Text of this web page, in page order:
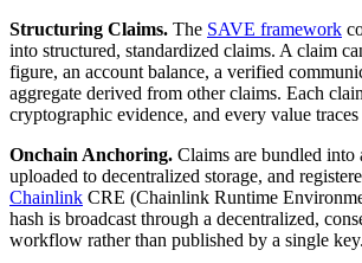
Structuring Claims. The SAVE framework
into structured, standardized claims. A claim
figure, an account balance, a verified
aggregate derived from other claims. Each
cryptographic evidence, and every value
Onchain Anchoring. Claims are bundled into
uploaded to decentralized storage, and
Chainlink CRE (Chainlink Runtime
hash is broadcast through a decentralized,
workflow rather than published by a single key.